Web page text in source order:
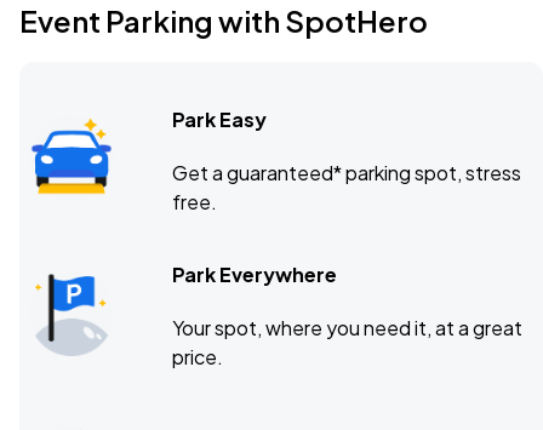
Event Parking with SpotHero
Park Easy
Get a guaranteed* parking spot, stress
free.
Park Everywhere
Your spot, where you need it, at a great
price.